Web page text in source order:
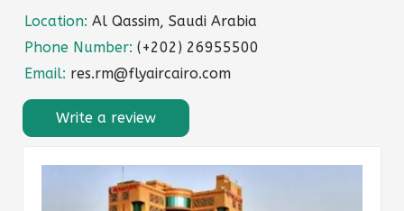
Location: Al Qassim, Saudi Arabia
Phone Number: (+202) 26955500
Email: res.rm@flyaircairo.com
Write a review